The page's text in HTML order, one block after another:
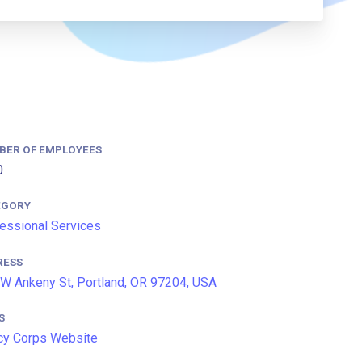
OF EMPLOYEES
Services
Ankeny St, Portland, OR 97204, USA
Corps Website